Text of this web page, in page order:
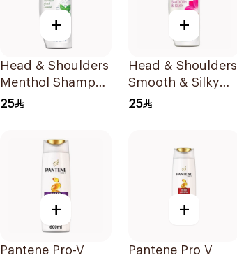
+
Head & Shoulders
Menthol Shampoo
400Ml
25
+
Head & Shoulders
Smooth & Silky
Anti-Dandruff
25
+
Pantene Pro-V
+
Pantene Pro V